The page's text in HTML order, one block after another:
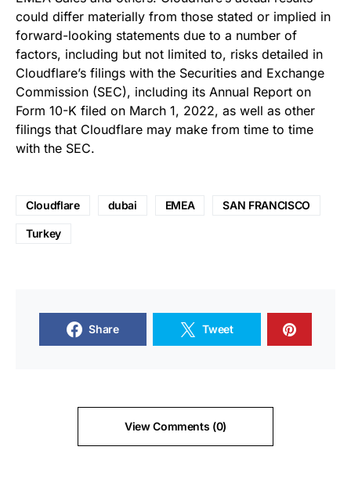
could differ materially from those stated or implied in
forward-looking statements due to a number of
factors, including but not limited to, risks detailed in
Cloudflare’s filings with the Securities and Exchange
Commission (SEC), including its Annual Report on
Form 10-K filed on March 1, 2022, as well as other
filings that Cloudflare may make from time to time
with the SEC.
Cloudflare dubai EMEA SAN FRANCISCO
Turkey
Share Tweet
View Comments (0)